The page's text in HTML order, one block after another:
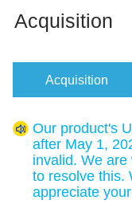
Acquisition
Acquisition
Our product's
after May 1,
invalid. We
to resolve this.
appreciate